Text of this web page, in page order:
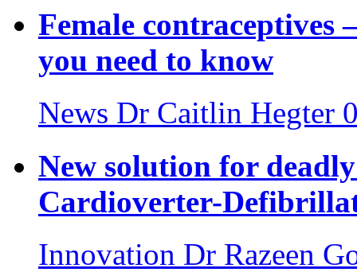
Female contraceptives
you need to know
News Dr Caitlin Hegter
New solution for
Cardioverter-
Innovation Dr Razeen